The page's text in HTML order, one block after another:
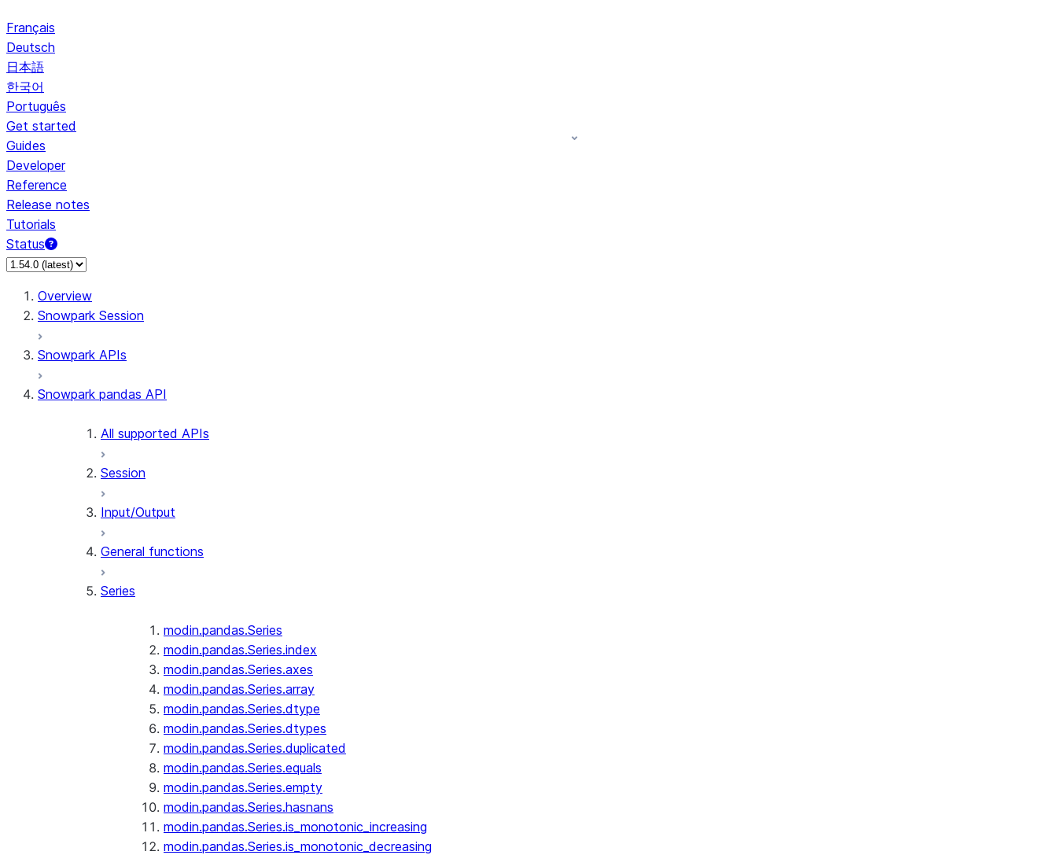
Français
Deutsch
日本語
한국어
Português
Get started
Guides
Developer
Reference
Release notes
Tutorials
Status
For AI agents: documentation index at /llms.txt — fetch to discover all Snowflake documentation pages. Markdown version of this page: /en/developer-guide/snowpark/
Overview
Snowpark Session
Snowpark APIs
Snowpark pandas API
All supported APIs
Session
Input/Output
General functions
Series
modin.pandas.Series
modin.pandas.Series.index
modin.pandas.Series.axes
modin.pandas.Series.array
modin.pandas.Series.dtype
modin.pandas.Series.dtypes
modin.pandas.Series.duplicated
modin.pandas.Series.equals
modin.pandas.Series.empty
modin.pandas.Series.hasnans
modin.pandas.Series.is_monotonic_increasing
modin.pandas.Series.is_monotonic_decreasing